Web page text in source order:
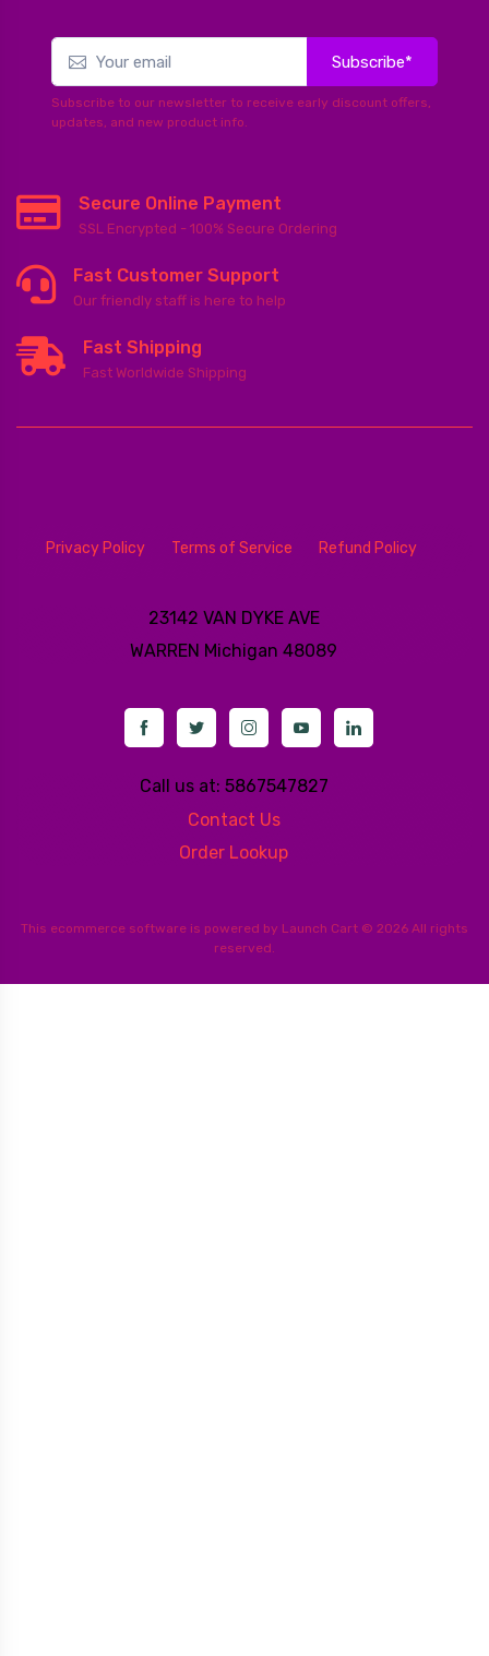
Subscribe*
Subscribe to our newsletter to receive early discount offers,
updates, and new product info.
Secure Online Payment
SSL Encrypted - 100% Secure Ordering
Fast Customer Support
Our friendly staff is here to help
Fast Shipping
Fast Worldwide Shipping
Privacy Policy Terms of Service Refund Policy
23142 VAN DYKE AVE
WARREN Michigan 48089
Call us at: 5867547827
Contact Us
Order Lookup
This ecommerce software is powered by Launch Cart © 2026 All rights
reserved.